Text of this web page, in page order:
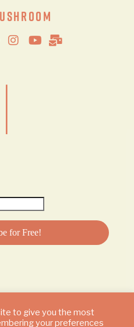
|
to give you the most
your preferences